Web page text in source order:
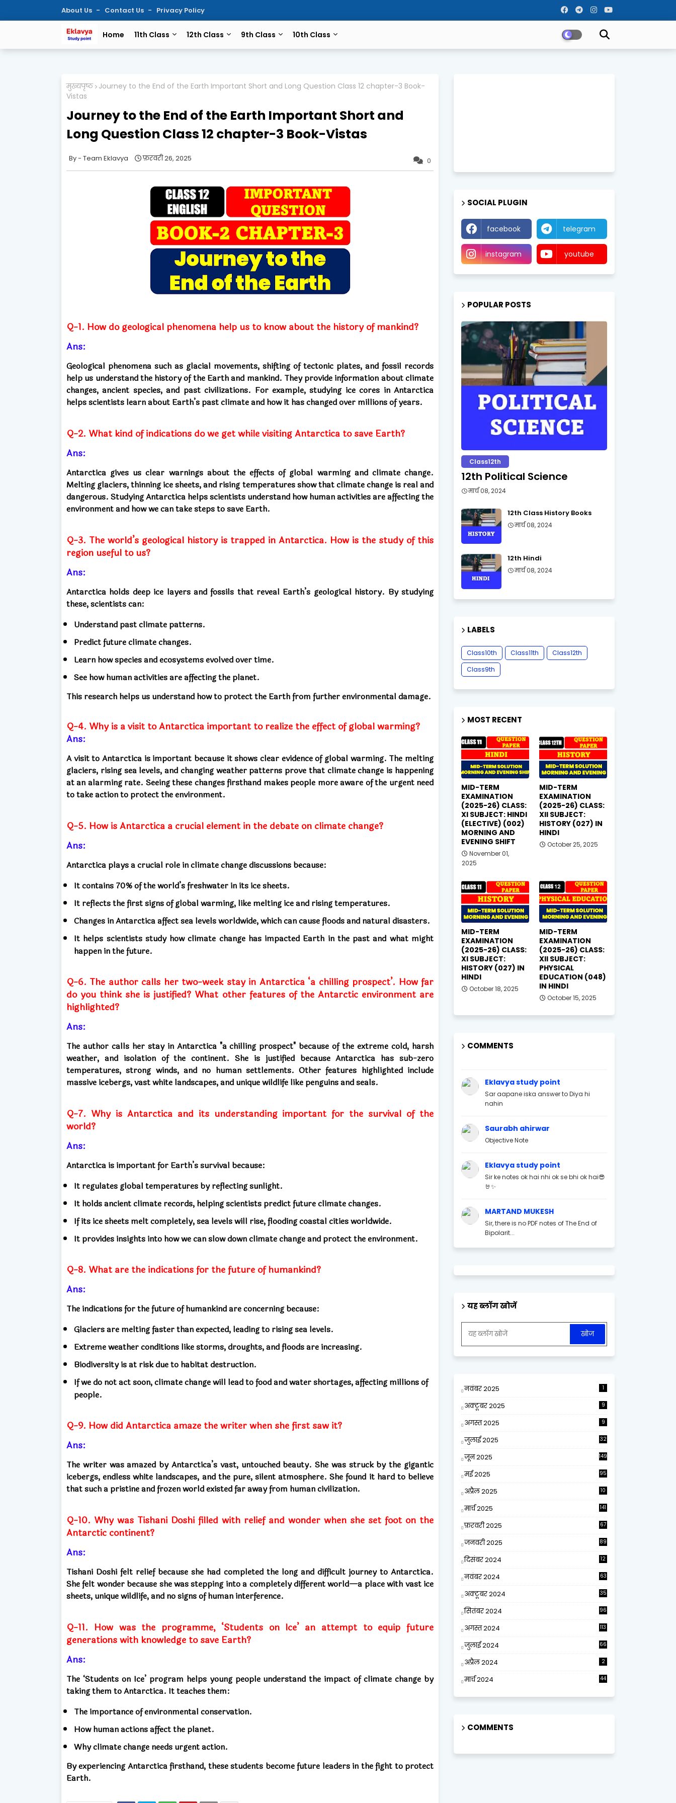
About Us Contact Us Privacy Policy
Home 11th Class 12th Class 9th Class 10th Class
मुख्यपृष्ठ Journey to the End of the Earth Important Short and Long Question Class 12 chapter-3 Book-
Vistas
Journey to the End of the Earth Important Short and
Long Question Class 12 chapter-3 Book-Vistas
0
Team Eklavya फ़रवरी 26, 2025
Q-1. How do geological phenomena help us to know about the history of mankind?
Ans:
Geological phenomena such as glacial movements, shifting of tectonic plates, and fossil records
help us understand the history of the Earth and mankind. They provide information about climate
changes, ancient species, and past civilizations. For example, studying ice cores in Antarctica
helps scientists learn about Earth’s past climate and how it has changed over millions of years.
Q-2. What kind of indications do we get while visiting Antarctica to save Earth?
Ans:
Antarctica gives us clear warnings about the effects of global warming and climate change.
Melting glaciers, thinning ice sheets, and rising temperatures show that climate change is real and
dangerous. Studying Antarctica helps scientists understand how human activities are affecting the
environment and how we can take steps to save Earth.
Q-3. The world’s geological history is trapped in Antarctica. How is the study of this
region useful to us?
Ans:
Antarctica holds deep ice layers and fossils that reveal Earth’s geological history. By studying
these, scientists can:
Understand past climate patterns.
Predict future climate changes.
Learn how species and ecosystems evolved over time.
See how human activities are affecting the planet.
This research helps us understand how to protect the Earth from further environmental damage.
Q-4. Why is a visit to Antarctica important to realize the effect of global warming?
Ans:
A visit to Antarctica is important because it shows clear evidence of global warming. The melting
glaciers, rising sea levels, and changing weather patterns prove that climate change is happening
at an alarming rate. Seeing these changes firsthand makes people more aware of the urgent need
to take action to protect the environment.
Q-5. How is Antarctica a crucial element in the debate on climate change?
Ans:
Antarctica plays a crucial role in climate change discussions because:
It contains 70% of the world’s freshwater in its ice sheets.
It reflects the first signs of global warming, like melting ice and rising temperatures.
Changes in Antarctica affect sea levels worldwide, which can cause floods and natural disasters.
It helps scientists study how climate change has impacted Earth in the past and what might
happen in the future.
Q-6. The author calls her two-week stay in Antarctica ‘a chilling prospect’. How far
do you think she is justified? What other features of the Antarctic environment are
highlighted?
Ans:
The author calls her stay in Antarctica "a chilling prospect" because of the extreme cold, harsh
weather, and isolation of the continent. She is justified because Antarctica has sub-zero
temperatures, strong winds, and no human settlements. Other features highlighted include
massive icebergs, vast white landscapes, and unique wildlife like penguins and seals.
Q-7. Why is Antarctica and its understanding important for the survival of the
world?
Ans:
Antarctica is important for Earth’s survival because:
It regulates global temperatures by reflecting sunlight.
It holds ancient climate records, helping scientists predict future climate changes.
If its ice sheets melt completely, sea levels will rise, flooding coastal cities worldwide.
It provides insights into how we can slow down climate change and protect the environment.
Q-8. What are the indications for the future of humankind?
Ans:
The indications for the future of humankind are concerning because:
Glaciers are melting faster than expected, leading to rising sea levels.
Extreme weather conditions like storms, droughts, and floods are increasing.
Biodiversity is at risk due to habitat destruction.
If we do not act soon, climate change will lead to food and water shortages, affecting millions of
people.
Q-9. How did Antarctica amaze the writer when she first saw it?
Ans:
The writer was amazed by Antarctica’s vast, untouched beauty. She was struck by the gigantic
icebergs, endless white landscapes, and the pure, silent atmosphere. She found it hard to believe
that such a pristine and frozen world existed far away from human civilization.
Q-10. Why was Tishani Doshi filled with relief and wonder when she set foot on the
Antarctic continent?
Ans:
Tishani Doshi felt relief because she had completed the long and difficult journey to Antarctica.
She felt wonder because she was stepping into a completely different world—a place with vast ice
sheets, unique wildlife, and no signs of human interference.
Q-11. How was the programme, ‘Students on Ice’ an attempt to equip future
generations with knowledge to save Earth?
Ans:
The ‘Students on Ice’ program helps young people understand the impact of climate change by
taking them to Antarctica. It teaches them:
The importance of environmental conservation.
How human actions affect the planet.
Why climate change needs urgent action.
By experiencing Antarctica firsthand, these students become future leaders in the fight to protect
Earth.
SOCIAL PLUGIN
facebook telegram
instagram youtube
POPULAR POSTS
Class12th
12th Political Science
मार्च 08, 2024
12th Class History Books
मार्च 08, 2024
12th Hindi
मार्च 08, 2024
LABELS
Class10th Class11th
Class12th
Class9th
MOST RECENT
MID-TERM
EXAMINATION
(2025-26) CLASS:
XI SUBJECT: HINDI
(ELECTIVE) (002)
MORNING AND
EVENING SHIFT
November 01,
2025
MID-TERM
EXAMINATION
(2025-26) CLASS:
XII SUBJECT:
HISTORY (027) IN
HINDI
October 25, 2025
MID-TERM
EXAMINATION
(2025-26) CLASS:
XI SUBJECT:
HISTORY (027) IN
HINDI
October 18, 2025
MID-TERM
EXAMINATION
(2025-26) CLASS:
XII SUBJECT:
PHYSICAL
EDUCATION (048)
IN HINDI
October 15, 2025
COMMENTS
Eklavya study point
Sar aapane iska answer to Diya hi
nahin
Saurabh ahirwar
Objective Note
Eklavya study point
Sir ke notes ok hai nhi ok se bhi ok hai😎
🤘✨
MARTAND MUKESH
Sir, there is no PDF notes of The End of
Bipolarit...
यह ब्लॉग खोजें
नवंबर 2025 1
अक्टूबर 2025 9
अगस्त 2025 9
जुलाई 2025 32
जून 2025 149
मई 2025 95
अप्रैल 2025
10
मार्च 2025 141
फ़रवरी 2025 67
जनवरी 2025 89
दिसंबर 2024
12
नवंबर 2024 63
अक्टूबर 2024 35
सितंबर 2024 96
अगस्त 2024 113
जुलाई 2024 66
अप्रैल 2024 2
मार्च 2024 44
COMMENTS